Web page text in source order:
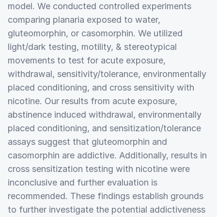
model. We conducted controlled experiments
comparing planaria exposed to water,
gluteomorphin, or casomorphin. We utilized
light/dark testing, motility, & stereotypical
movements to test for acute exposure,
withdrawal, sensitivity/tolerance, environmentally
placed conditioning, and cross sensitivity with
nicotine. Our results from acute exposure,
abstinence induced withdrawal, environmentally
placed conditioning, and sensitization/tolerance
assays suggest that gluteomorphin and
casomorphin are addictive. Additionally, results in
cross sensitization testing with nicotine were
inconclusive and further evaluation is
recommended. These findings establish grounds
to further investigate the potential addictiveness